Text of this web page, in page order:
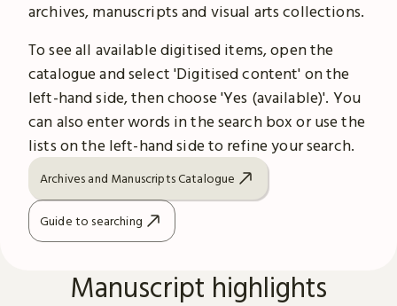
archives, manuscripts and visual arts collections.
To see all available digitised items, open the
catalogue and select 'Digitised content' on the
left-hand side, then choose 'Yes (available)'. You
can also enter words in the search box or use the
lists on the left-hand side to refine your search.
Archives and Manuscripts Catalogue
Guide to searching
Manuscript highlights